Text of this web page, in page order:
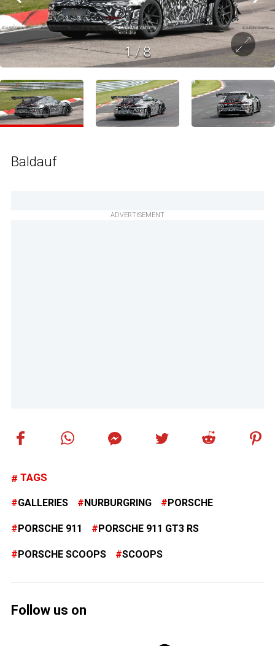
1/8
Baldauf
ADVERTISEMENT
TAGS
GALLERIES NURBURGRING PORSCHE
PORSCHE 911 PORSCHE 911 GT3 RS
PORSCHE SCOOPS SCOOPS
Follow us on